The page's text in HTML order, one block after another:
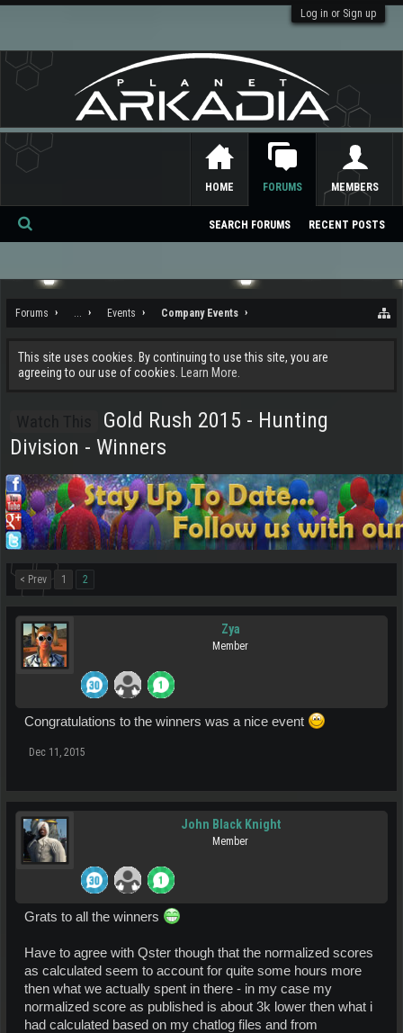
Log in or Sign up
Forums ... Events Company Events
This site uses cookies. By continuing to use this site, you are
agreeing to our use of cookies.
Learn More.
Gold Rush 2015 - Hunting
Division - Winners
< Prev 1 2
Zya
Member
Congratulations to the winners was a nice event
Dec 11, 2015
John Black Knight
Member
Grats to all the winners
Have to agree with Qster though that the normalized scores
as calculated seem to account for quite some hours more
then what we actually spent in there - in my case my
normalized score as published is about 3k lower then what i
had calculated based on my chatlog files and from
HOME FORUMS
SEARCH FORUMS RECENT POSTS
MEMBERS
Se
ch